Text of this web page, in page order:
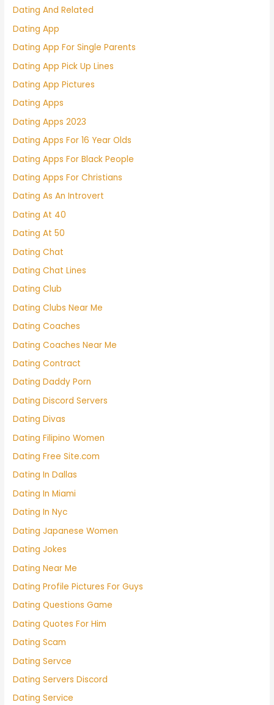
Dating And Related
Dating App
Dating App For Single Parents
Dating App Pick Up Lines
Dating App Pictures
Dating Apps
Dating Apps 2023
Dating Apps For 16 Year Olds
Dating Apps For Black People
Dating Apps For Christians
Dating As An Introvert
Dating At 40
Dating At 50
Dating Chat
Dating Chat Lines
Dating Club
Dating Clubs Near Me
Dating Coaches
Dating Coaches Near Me
Dating Contract
Dating Daddy Porn
Dating Discord Servers
Dating Divas
Dating Filipino Women
Dating Free Site.com
Dating In Dallas
Dating In Miami
Dating In Nyc
Dating Japanese Women
Dating Jokes
Dating Near Me
Dating Profile Pictures For Guys
Dating Questions Game
Dating Quotes For Him
Dating Scam
Dating Servce
Dating Servers Discord
Dating Service